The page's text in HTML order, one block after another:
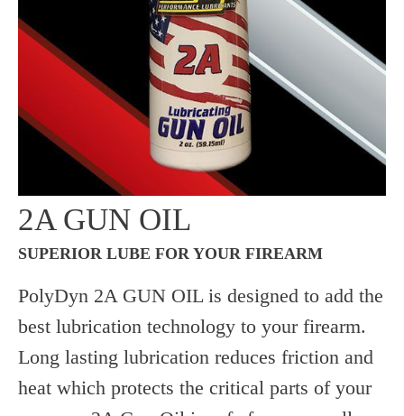
2A GUN OIL
SUPERIOR LUBE FOR YOUR FIREARM
PolyDyn 2A GUN OIL is designed to add the
best lubrication technology to your firearm.
Long lasting lubrication reduces friction and
heat which protects the critical parts of your